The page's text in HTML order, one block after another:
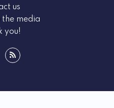
us
the media
you!